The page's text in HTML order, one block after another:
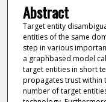
Abstract
Target entity
entities of the same
step in various
a graphbased model
target entities in short
propagates trust within
number of target